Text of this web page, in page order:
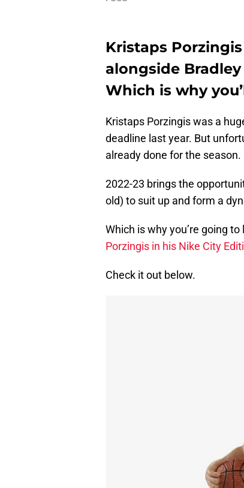
Kristaps
alongside
Which is why
Kristaps Porzingis was a
deadline last year. But
already done for the season.
2022-23 brings the
old) to suit up and form a
Which is why you’re going
Porzingis in his Nike City
Check it out below.